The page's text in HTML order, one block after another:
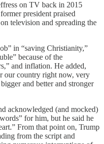
on TV back in 2015
president praised
television and spreading the
in “saving Christianity,”
because of the
and inflation. He added,
our country right now, very
and better and stronger
acknowledged (and mocked)
for him, but he said he
From that point on, Trump
from the script and